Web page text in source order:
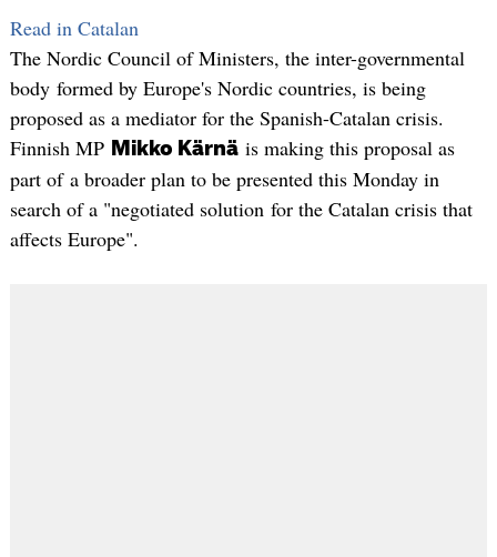
Read in Catalan
The Nordic Council of Ministers, the inter-governmental
body formed by Europe's Nordic countries, is being
proposed as a mediator for the Spanish-Catalan crisis.
Finnish MP Mikko Kärnäis making this proposal as
part of a broader plan to be presented this Monday in
search of a "negotiated solution for the Catalan crisis that
affects Europe".